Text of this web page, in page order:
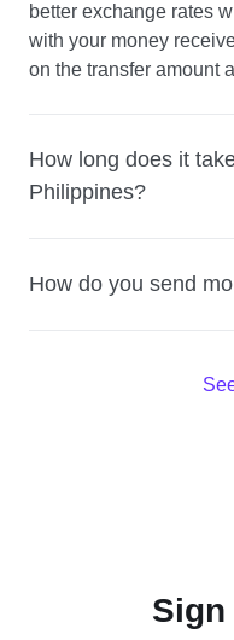
better exchange rates
with your money
on the transfer amount
How long does it
Philippines?
How do you send